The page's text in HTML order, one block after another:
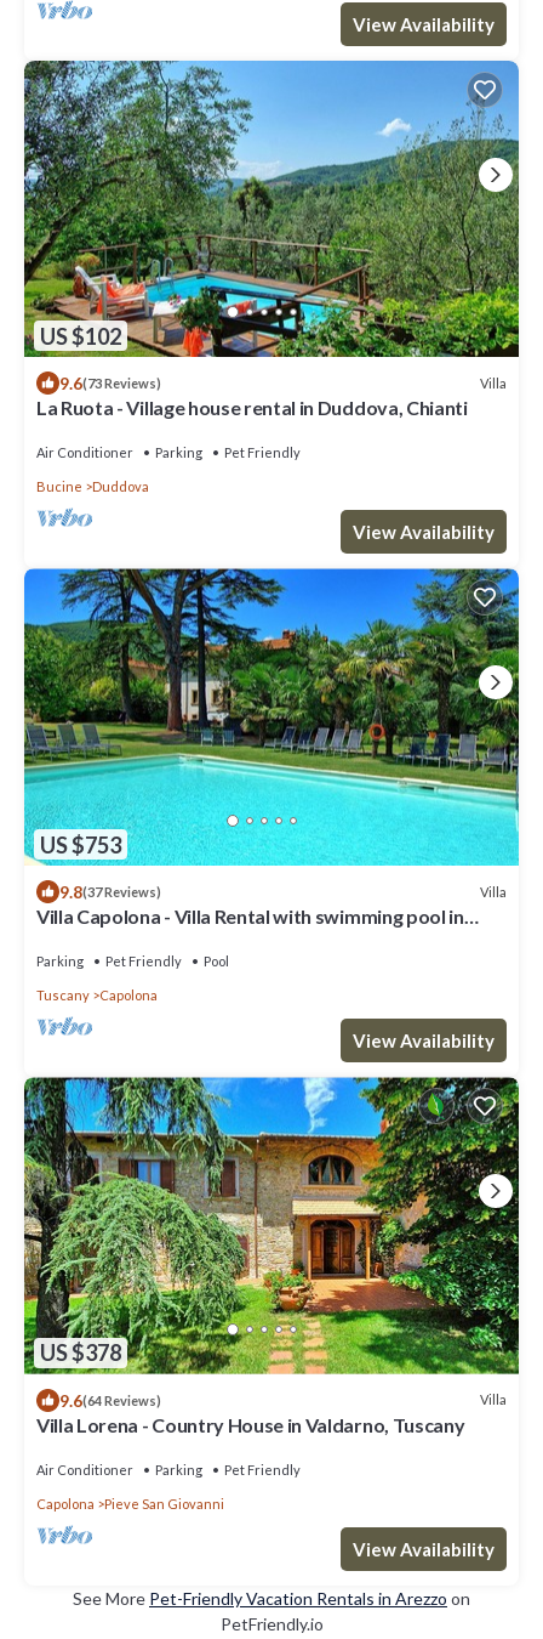
View Availability
US $102
9.6(73 Reviews) Villa
La Ruota - Village house rental in Duddova, Chianti
Air Conditioner Parking Pet Friendly
Bucine Duddova
View Availability
US $753
9.8(37 Reviews) Villa
Villa Capolona - Villa Rental with swimming pool in
Parking Pet Friendly Pool
Tuscany Capolona
View Availability
US $378
9.6(64 Reviews) Villa
Villa Lorena - Country House in Valdarno, Tuscany
Air Conditioner Parking Pet Friendly
Capolona Pieve San Giovanni
View Availability
See More Pet-Friendly Vacation Rentals in Arezzo on
PetFriendly.io